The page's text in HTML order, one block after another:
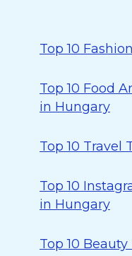
Top 10
Top 10 Food
in Hungary
Top 10 Travel
Top 10
in Hungary
Top 10